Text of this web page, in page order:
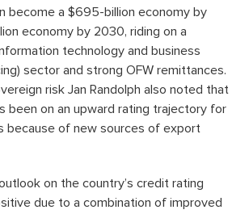
become a $695-billion economy by
economy by 2030, riding on a
technology and business
sector and strong OFW remittances.
risk Jan Randolph also noted that
been on an upward rating trajectory for
because of new sources of export
on the country’s credit rating
due to a combination of improved